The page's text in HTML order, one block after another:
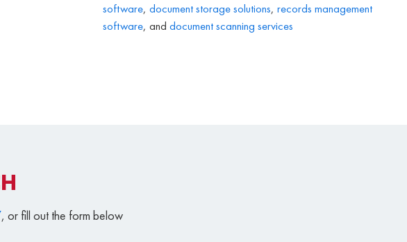
software, document storage solutions, records management
software, and document scanning services
, or fill out the form below